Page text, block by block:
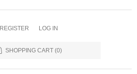
REGISTER LOG IN
SHOPPING CART (0)